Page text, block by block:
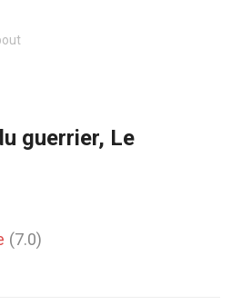
guerrier, Le
(7.0)